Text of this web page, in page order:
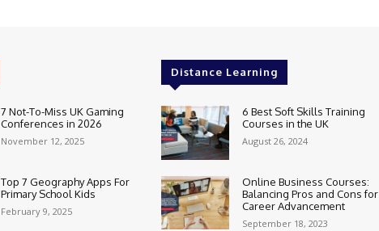
7 Not-To-Miss UK Gaming
Conferences in 2026
November 12, 2025
Top 7 Geography Apps For
Primary School Kids
February 9, 2025
Distance Learning
6 Best Soft Skills Training
Courses in the UK
August 26, 2024
Online Business Courses:
Balancing Pros and Cons for
Career Advancement
September 18, 2023